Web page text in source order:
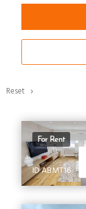
Reset
For Rent
ID ABMT16